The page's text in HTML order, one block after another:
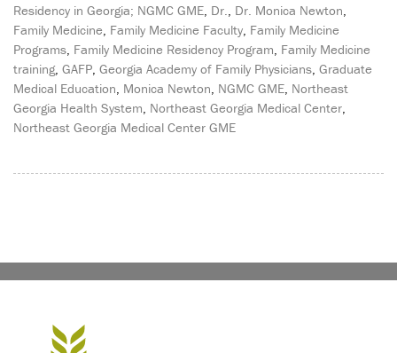
Residency in Georgia; NGMC GME Dr. Dr. Monica Newton
Family Medicine Family Medicine Faculty Family Medicine
Programs Family Medicine Residency Program Family Medicine
training, GAFP Georgia Academy of Family Physicians Graduate
Medical Education Monica Newton NGMC GME Northeast
Georgia Health System Northeast Georgia Medical Center
Northeast Georgia Medical Center GME